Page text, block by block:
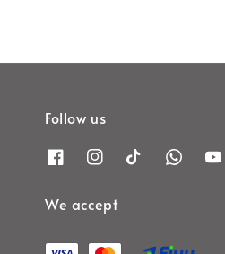
Follow us
We accept